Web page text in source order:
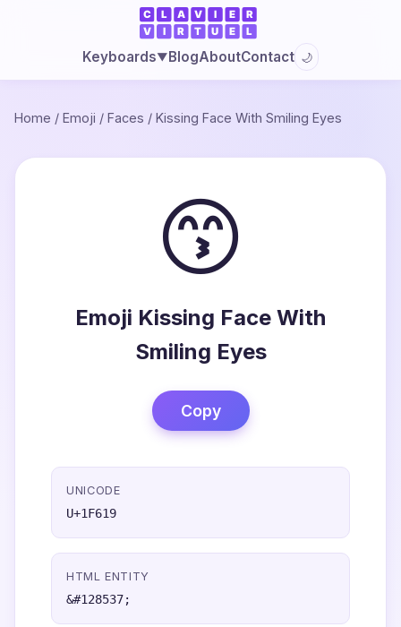
Keyboards▼BlogAboutContact 🌙
Home / Emoji / Faces / Kissing Face With Smiling Eyes
😙
Emoji Kissing Face With
Smiling Eyes
Copy
UNICODE
U+1F619
HTML ENTITY
&#128537;